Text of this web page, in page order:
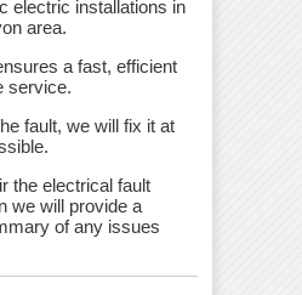
electric installations in
area.
a fast, efficient
service.
fault, we will fix it at
the electrical fault
we will provide a
of any issues